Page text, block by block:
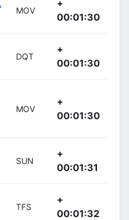
MOV
+
00:01:30
DQT
+
00:01:30
MOV
+
00:01:30
SUN
+
00:01:31
TFS
+
00:01:32